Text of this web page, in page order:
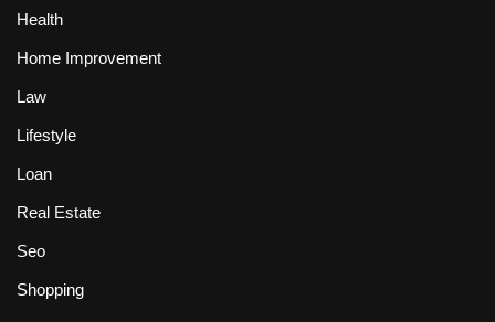
Health
Home Improvement
Law
Lifestyle
Loan
Real Estate
Seo
Shopping